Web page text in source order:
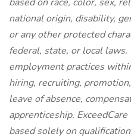
national origin, disability,
or any other protected
federal, state, or local
employment practices
hiring, recruiting,
leave of absence,
apprenticeship.
based solely on